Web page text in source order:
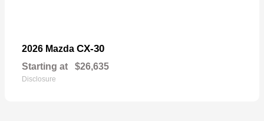
2026 Mazda CX-30
Starting at $26,635
Disclosure